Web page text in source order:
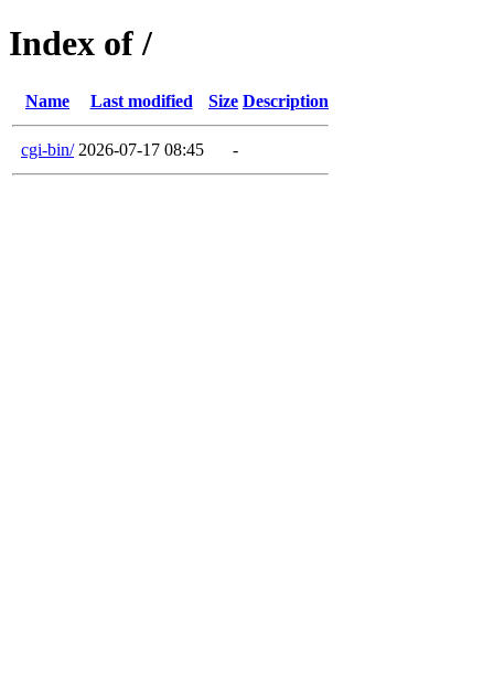
Index of /
Name Last modified Size Description
cgi-bin/ 2026-07-17 08:45 -